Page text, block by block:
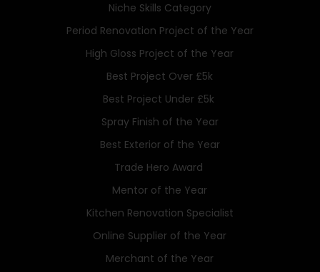
Niche Skills Category
Period Renovation Project of the Year
High Gloss Project of the Year
Best Project Over £5k
Best Project Under £5k
Spray Finish of the Year
Best Exterior of the Year
Trade Hero Award
Mentor of the Year
Kitchen Renovation Specialist
Online Supplier of the Year
Merchant of the Year